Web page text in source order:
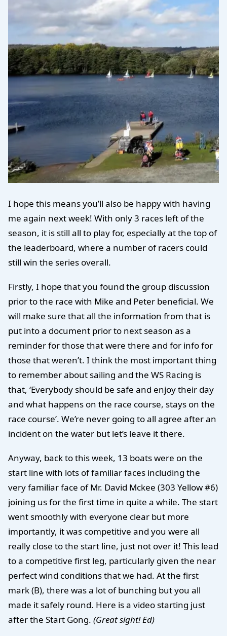
I hope this means you’ll also be happy with having
me again next week! With only 3 races left of the
season, it is still all to play for, especially at the top of
the leaderboard, where a number of racers could
still win the series overall.
Firstly, I hope that you found the group discussion
prior to the race with Mike and Peter beneficial. We
will make sure that all the information from that is
put into a document prior to next season as a
reminder for those that were there and for info for
those that weren’t. I think the most important thing
to remember about sailing and the WS Racing is
that, ‘Everybody should be safe and enjoy their day
and what happens on the race course, stays on the
race course’. We’re never going to all agree after an
incident on the water but let’s leave it there.
Anyway, back to this week, 13 boats were on the
start line with lots of familiar faces including the
very familiar face of Mr. David Mckee (303 Yellow #6)
joining us for the first time in quite a while. The start
went smoothly with everyone clear but more
importantly, it was competitive and you were all
really close to the start line, just not over it! This lead
to a competitive first leg, particularly given the near
perfect wind conditions that we had. At the first
mark (B), there was a lot of bunching but you all
made it safely round. Here is a video starting just
after the Start Gong. (Great sight! Ed)